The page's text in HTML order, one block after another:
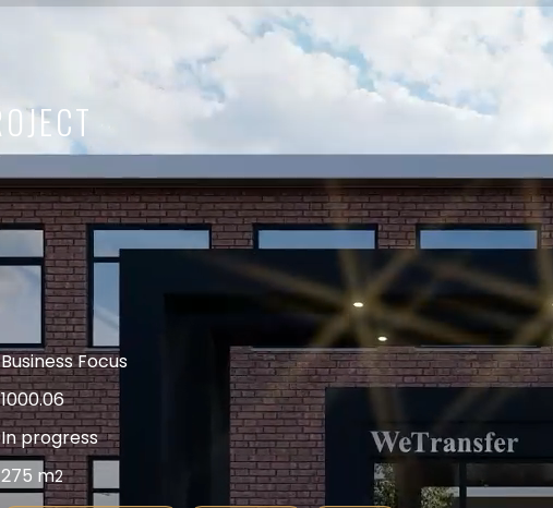
Business Focus
1000.06
In progress
275 m2